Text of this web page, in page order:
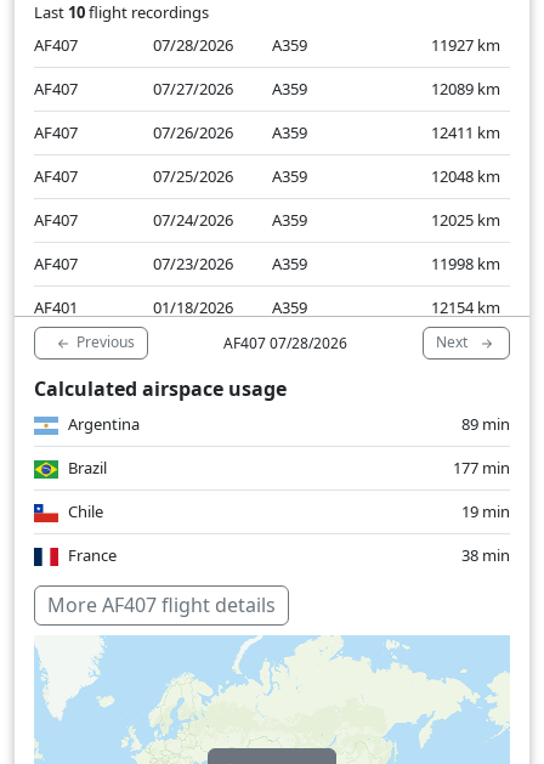
Last 10flight recordings
AF407
07/28/2026 A359 11927 km
AF407
07/27/2026 A359 12089 km
AF407
07/26/2026 A359 12411 km
AF407
07/25/2026 A359 12048 km
AF407
07/24/2026 A359 12025 km
AF407
07/23/2026 A359 11998 km
AF401
01/18/2026 A359 12154 km
AF401
01/17/2026 A359 11885
km
AF401
01/16/2026 A359
AF401
Previous AF407 07/28/2026 Next
Calculated airspace usage
Argentina
89 min
Brazil
177 min
Chile
19 min
France
38 min
Paraguay
Spain
Over water
383 min
More AF407 flight details